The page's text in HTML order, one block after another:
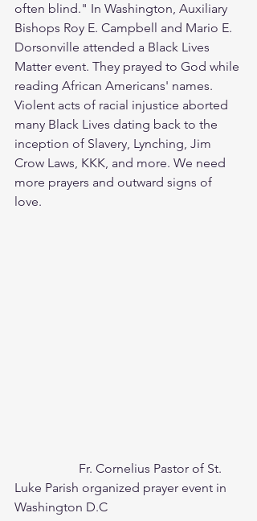
often blind." In Washington, Auxiliary
Bishops Roy E. Campbell and Mario E.
Dorsonville attended a Black Lives
Matter event. They prayed to God while
reading African Americans' names.
Violent acts of racial injustice aborted
many Black Lives dating back to the
inception of Slavery, Lynching, Jim
Crow Laws, KKK, and more. We need
more prayers and outward signs of
love.
Luke Parish organized prayer event in
Washington D.C